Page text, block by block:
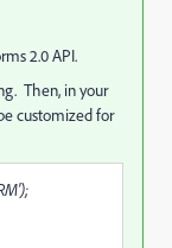
2.0 API.
Then, in your
customized for